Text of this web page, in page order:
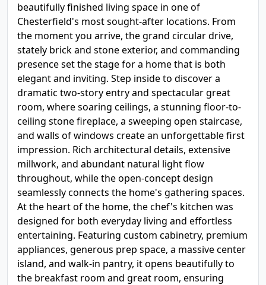
beautifully finished living space in one of
Chesterfield's most sought-after locations. From
the moment you arrive, the grand circular drive,
stately brick and stone exterior, and commanding
presence set the stage for a home that is both
elegant and inviting. Step inside to discover a
dramatic two-story entry and spectacular great
room, where soaring ceilings, a stunning floor-to-
ceiling stone fireplace, a sweeping open staircase,
and walls of windows create an unforgettable first
impression. Rich architectural details, extensive
millwork, and abundant natural light flow
throughout, while the open-concept design
seamlessly connects the home's gathering spaces.
At the heart of the home, the chef's kitchen was
designed for both everyday living and effortless
entertaining. Featuring custom cabinetry, premium
appliances, generous prep space, a massive center
island, and walk-in pantry, it opens beautifully to
the breakfast room and great room, ensuring